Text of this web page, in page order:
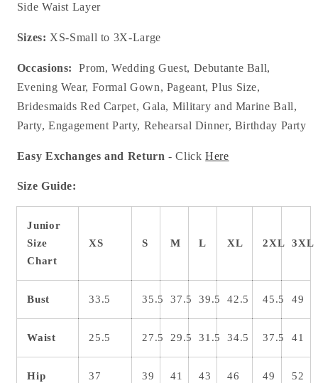
Side Waist Layer
Sizes: XS-Small to 3X-Large
Occasions:
Prom, Wedding Guest, Debutante Ball,
Evening Wear, Formal Gown, Pageant, Plus Size,
Bridesmaids Red Carpet, Gala, Military and Marine Ball,
Party, Engagement Party, Rehearsal Dinner, Birthday Party
Easy Exchanges and Return - Click Here
Size Guide:
Junior
Size
Chart
XS S M L XL 2XL 3XL
Bust 33.5 35.5 37.5 39.5 42.5 45.5 49
Waist 25.5 27.5 29.5 31.5 34.5 37.5 41
Hip 37 39 41 43 46 49 52